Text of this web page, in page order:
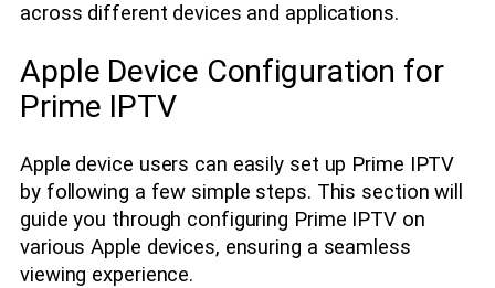
across different devices and applications.
Apple Device Configuration for
Prime IPTV
Apple device users can easily set up Prime IPTV
by following a few simple steps. This section will
guide you through configuring Prime IPTV on
various Apple devices, ensuring a seamless
viewing experience.